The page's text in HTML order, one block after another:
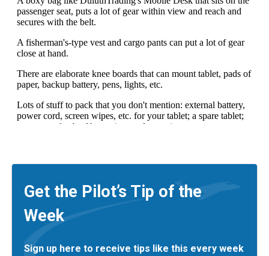
Get the Pilot’s Tip of the
Week
Sign up here to receive tips like this every week